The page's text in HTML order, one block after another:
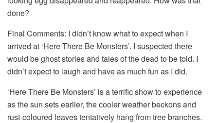
done?
Final Comments: I didn’t know what to expect when I
arrived at ‘Here There Be Monsters’. I suspected there
would be ghost stories and tales of the dead to be told. I
didn’t expect to laugh and have as much fun as I did.
‘Here There Be Monsters’ is a terrific show to experience
as the sun sets earlier, the cooler weather beckons and
rust-coloured leaves tentatively hang from tree branches.